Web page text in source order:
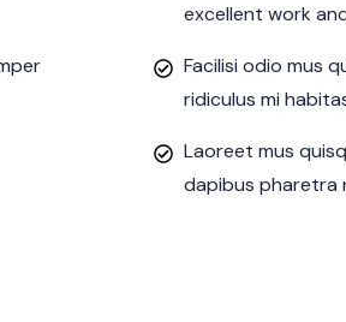
excellent work
Facilisi odio mus
ridiculus mi
Laoreet mus
dapibus pharetra